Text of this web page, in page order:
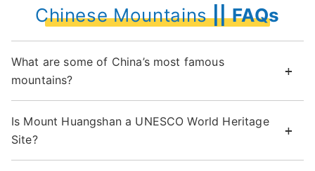
Chinese Mountains|| FAQs
What are some of China’s most famous
mountains?
Is Mount Huangshan a UNESCO World Heritage
Site?